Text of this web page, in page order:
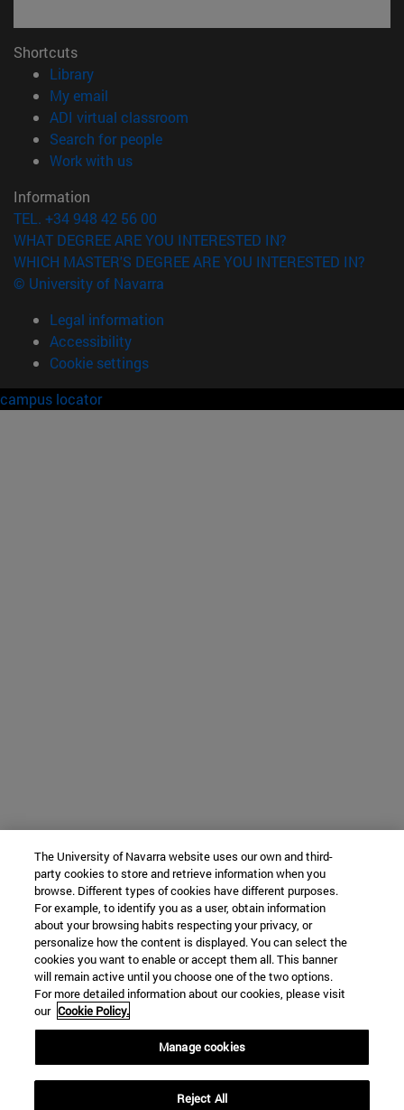
Shortcuts
Library(opens in new window)
My email
ADI virtual classroom
Search for people(opens in new window)
Work with us(opens in new window)
Information
TEL. +34 948 42 56 00
WHAT DEGREE ARE YOU INTERESTED IN?
WHICH MASTER'S DEGREE ARE YOU INTERESTED IN?
© University of Navarra
Legal information
Accessibility
Cookie settings
campus locator
The University of Navarra website uses our own and third-
party cookies to store and retrieve information when you
browse. Different types of cookies have different purposes.
For example, to identify you as a user, obtain information
about your browsing habits respecting your privacy, or
personalize how the content is displayed. You can select the
cookies you want to enable or accept them all. This banner
will remain active until you choose one of the two options.
For more detailed information about our cookies, please visit
our Cookie Policy.
Manage cookies
Reject All